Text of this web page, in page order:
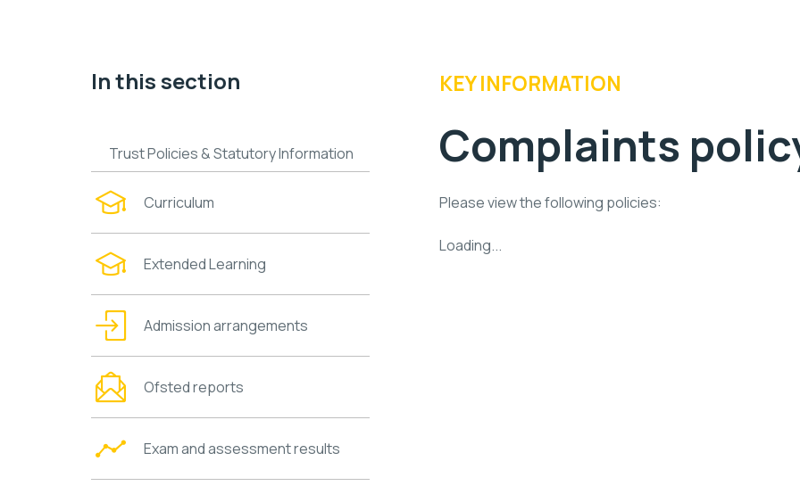
In this section
Trust Policies & Statutory Information
Curriculum
Extended Learning
Admission arrangements
Ofsted reports
Exam and assessment results
KEY INFORMATION
Complaints
Please view the following policies:
Loading...